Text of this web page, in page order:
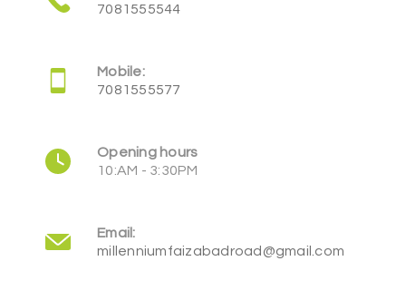
7081555544
Mobile:
7081555577
Opening hours
10:AM - 3:30PM
Email:
millenniumfaizabadroad@gmail.com